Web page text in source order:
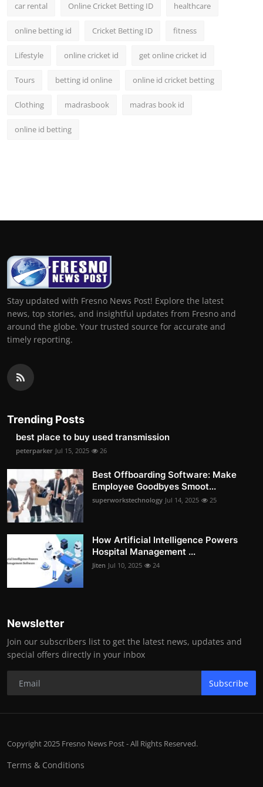
car rental Online Cricket Betting ID healthcare
online betting id Cricket Betting ID fitness
Lifestyle online cricket id get online cricket id
Tours betting id online online id cricket betting
Clothing madrasbook madras book id
online id betting
Stay updated with Fresno News Post! Explore the latest
news, top stories, and insightful updates from Fresno and
around the globe. Your trusted source for accurate and
timely reporting.
Trending Posts
best place to buy used transmission
peterparker Jul 15, 2025 26
Best Offboarding Software: Make
Employee Goodbyes Smoot...
superworkstechnology Jul 14, 2025 25
How Artificial Intelligence Powers
Hospital Management ...
Jiten Jul 10, 2025 24
Newsletter
Join our subscribers list to get the latest news, updates and
special offers directly in your inbox
Subscribe
Copyright 2025 Fresno News Post - All Rights Reserved.
Terms & Conditions